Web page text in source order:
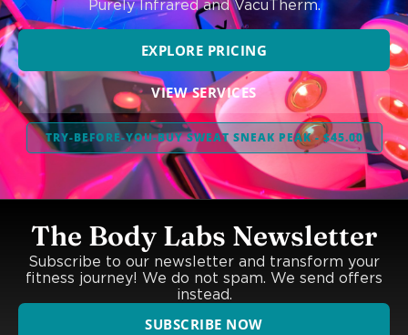
Purely Infrared and VacuTherm.
EXPLORE PRICING
VIEW SERVICES
TRY-BEFORE-YOU-BUY SWEAT SNEAK PEAK - $45.00
The Body Labs Newsletter
Subscribe to our newsletter and transform your
fitness journey! We do not spam. We send offers
instead.
SUBSCRIBE NOW